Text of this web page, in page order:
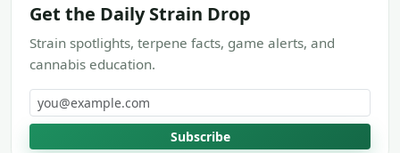
Get the Daily Strain Drop
Strain spotlights, terpene facts, game alerts, and
cannabis education.
Email address
Subscribe